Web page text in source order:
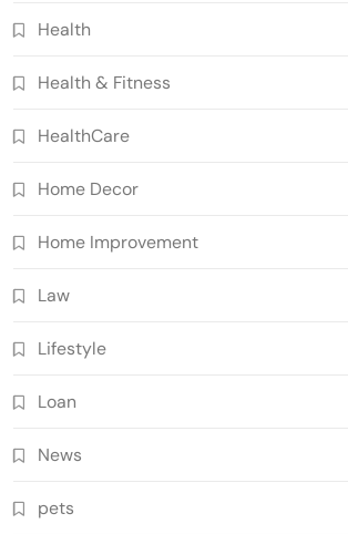
Health
Health & Fitness
HealthCare
Home Decor
Home Improvement
Law
Lifestyle
Loan
News
pets